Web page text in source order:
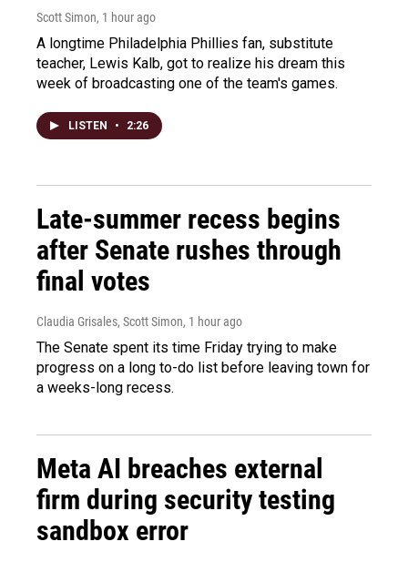
Scott Simon, 1 hour ago
A longtime Philadelphia Phillies fan, substitute
teacher, Lewis Kalb, got to realize his dream this
week of broadcasting one of the team's games.
LISTEN • 2:26
Late-summer recess begins
after Senate rushes through
final votes
Claudia Grisales, Scott Simon, 1 hour ago
The Senate spent its time Friday trying to make
progress on a long to-do list before leaving town for
a weeks-long recess.
Meta AI breaches external
firm during security testing
sandbox error